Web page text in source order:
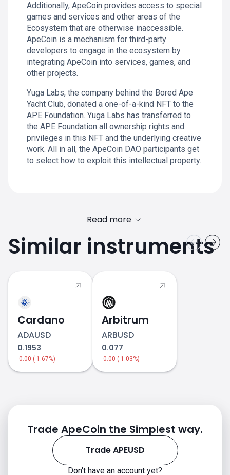
Additionally, ApeCoin provides access to special
games and services and other areas of the
Ecosystem that are otherwise inaccessible.
ApeCoin is a mechanism for third-party
developers to engage in the ecosystem by
integrating ApeCoin into services, games, and
other projects.
Yuga Labs, the company behind the Bored Ape
Yacht Club, donated a one-of-a-kind NFT to the
APE Foundation. Yuga Labs has transferred to
the APE Foundation all ownership rights and
privileges in this NFT and the underlying creative
work. All in all, the ApeCoin DAO participants get
to select how to exploit this intellectual property.
APEUSD price
Read more
Similar instruments
Cardano
ADAUSD
0.1953
-0.00 (-1.67%)
Arbitrum
ARBUSD
0.077
-0.00 (-1.03%)
Trade ApeCoin the Simplest way.
Trade APEUSD
Don't have an account yet?